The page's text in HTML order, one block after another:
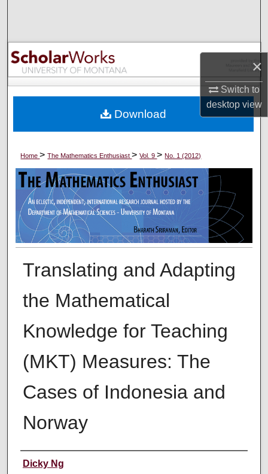
×
Switch to
desktopview
Browse Collections
My Account
Digital Commons Network™
Home>The Mathematics Enthusiast>Vol. 9>No. 1 (2012)
Translating and Adapting
the Mathematical
Knowledge for Teaching
(MKT) Measures: The
Cases of Indonesia and
Norway
Authors
Dicky Ng
Download